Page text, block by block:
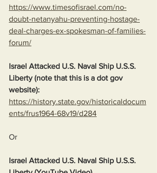
https://www.timesofisrael.com/no-
doubt-netanyahu-preventing-hostage-
deal-charges-ex-spokesman-of-families-
forum/
Israel Attacked U.S. Naval Ship U.S.S.
Liberty (note that this is a dot gov
website):
https://history.state.gov/historicaldocum
ents/frus1964-68v19/d284
Or
Israel Attacked U.S. Naval Ship U.S.S.